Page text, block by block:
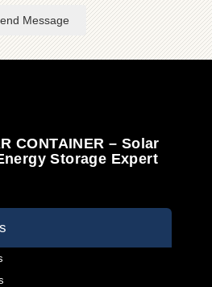
Message
CONTAINER – Solar
Storage Expert